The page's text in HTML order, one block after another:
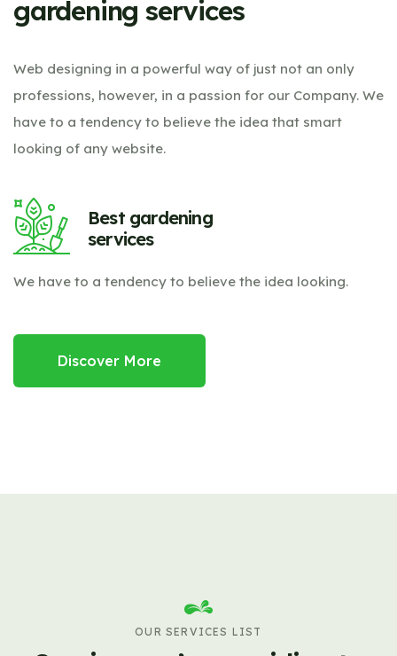
gardening services
Web designing in a powerful way of just not an only
professions, however, in a passion for our Company. We
have to a tendency to believe the idea that smart
looking of any website.
Best gardening
services
We have to a tendency to believe the idea looking.
Discover More
OUR SERVICES LIST